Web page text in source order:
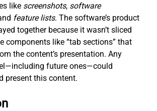
like screenshots, software
feature lists. The software’s product
together because it wasn’t sliced
components like “tab sections” that
the content’s presentation. Any
future ones—could
present this content.